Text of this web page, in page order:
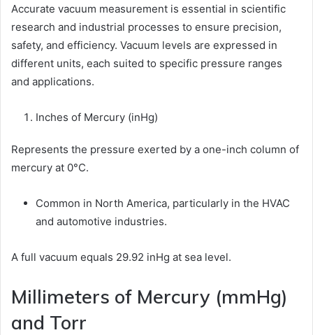
Accurate vacuum measurement is essential in scientific
research and industrial processes to ensure precision,
safety, and efficiency. Vacuum levels are expressed in
different units, each suited to specific pressure ranges
and applications.
Inches of Mercury (inHg)
Represents the pressure exerted by a one-inch column of
mercury at 0°C.
Common in North America, particularly in the HVAC
and automotive industries.
A full vacuum equals 29.92 inHg at sea level.
Millimeters of Mercury (mmHg)
and Torr